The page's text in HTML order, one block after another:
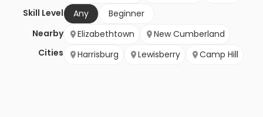
Skill Level
Any
Beginner
Nearby
Cities
Elizabethtown
New Cumberland
Harrisburg
Lewisberry Camp Hill